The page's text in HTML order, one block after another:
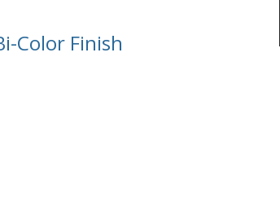
Color Finish